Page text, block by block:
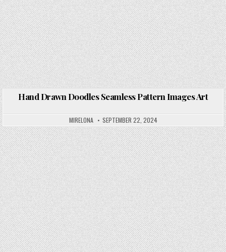
Posted in
Hand Drawn Doodles Seamless Pattern Images Art
MIRELONA SEPTEMBER 22, 2024